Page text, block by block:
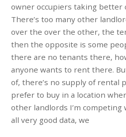
owner occupiers taking better
There’s too many other
over the over the other, the
then the opposite is some
there are no tenants there,
anyone wants to rent there.
of, there’s no supply of rental
prefer to buy in a location
other landlords I’m competing
all very good data, we